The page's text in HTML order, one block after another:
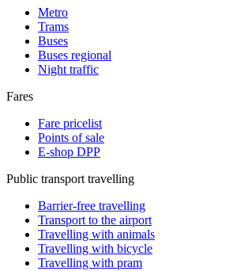
Metro
Trams
Buses
Buses regional
Night traffic
Fares
Fare pricelist
Points of sale
E-shop DPP
Public transport travelling
Barrier-free travelling
Transport to the airport
Travelling with animals
Travelling with bicycle
Travelling with pram